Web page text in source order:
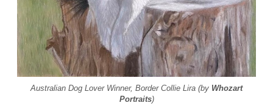
Australian Dog Lover Winner, Border Collie Lira (by Whozart
Portraits)